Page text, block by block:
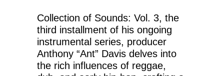
Collection of Sounds: Vol. 3, the
third installment of his ongoing
instrumental series, producer
Anthony “Ant” Davis delves into
the rich influences of reggae,